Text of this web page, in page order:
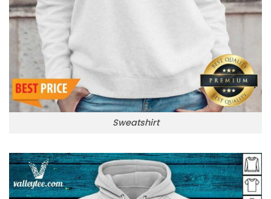
Sweatshirt